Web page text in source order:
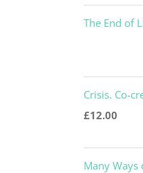
price
was:
price
is:
The End of
Crisis. Co-
£12.00
Many Ways